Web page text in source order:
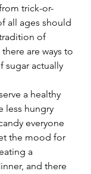
trick-or-
all ages should
of
are ways to
sugar actually
a healthy
less hungry
everyone
the mood for
a
and there